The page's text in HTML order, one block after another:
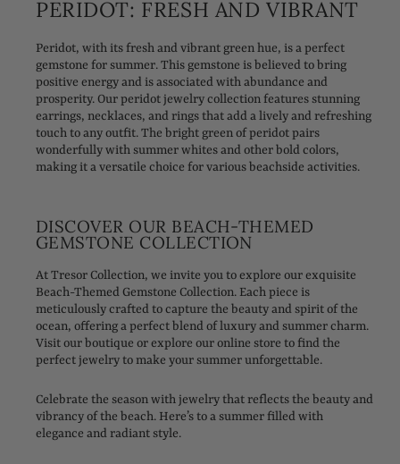
PERIDOT: FRESH AND VIBRANT
Peridot, with its fresh and vibrant green hue, is a perfect
gemstone for summer. This gemstone is believed to bring
positive energy and is associated with abundance and
prosperity. Our peridot jewelry collection features stunning
earrings, necklaces, and rings that add a lively and refreshing
touch to any outfit. The bright green of peridot pairs
wonderfully with summer whites and other bold colors,
making it a versatile choice for various beachside activities.
DISCOVER OUR BEACH-THEMED
GEMSTONE COLLECTION
At Tresor Collection, we invite you to explore our exquisite
Beach-Themed Gemstone Collection. Each piece is
meticulously crafted to capture the beauty and spirit of the
ocean, offering a perfect blend of luxury and summer charm.
Visit our boutique or explore our online store to find the
perfect jewelry to make your summer unforgettable.
Celebrate the season with jewelry that reflects the beauty and
vibrancy of the beach. Here’s to a summer filled with
elegance and radiant style.